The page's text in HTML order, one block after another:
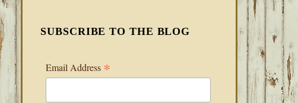
SUBSCRIBE TO THE BLOG
Email Address *